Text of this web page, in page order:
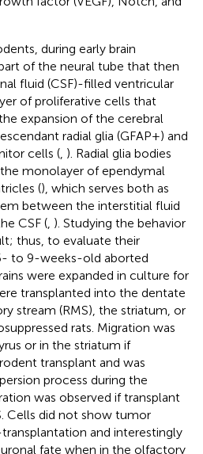
during early brain
of the neural tube that then
fluid (CSF)-filled ventricular
of proliferative cells that
expansion of the cerebral
radial glia (GFAP+) and
cells ( ). Radial glia bodies
monolayer of ependymal
(), which serves both as
between the interstitial fluid
CSF ( ). Studying the behavior
thus, to evaluate their
to 9-weeks-old aborted
were expanded in culture for
transplanted into the dentate
stream (RMS), the striatum, or
rats. Migration was
or in the striatum if
transplant and was
process during the
was observed if transplant
Cells did not show tumor
and interestingly
fate when in the olfactory